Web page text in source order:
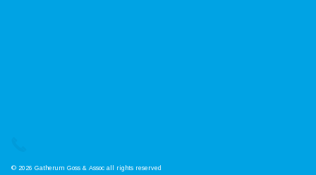
© 2026 Gatherum Goss & Assoc all rights reserved